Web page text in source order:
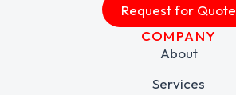
Request for Quote
COMPANY
About
Services